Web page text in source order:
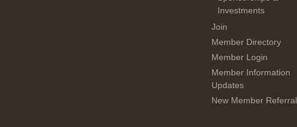
Investments
Join
Member Directory
Member Login
Member Information
Updates
New Member Referral